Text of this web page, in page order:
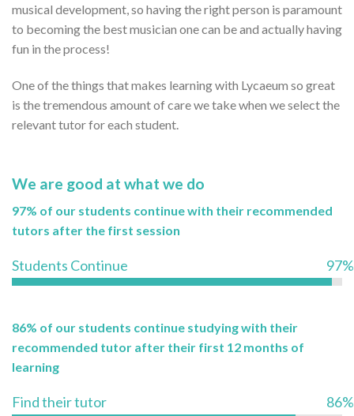
musical development, so having the right person is paramount
to becoming the best musician one can be and actually having
fun in the process!
One of the things that makes learning with Lycaeum so great
is the tremendous amount of care we take when we select the
relevant tutor for each student.
We are good at what we do
97% of our students continue with their recommended
tutors after the first session
Students Continue 97%
86% of our students continue studying with their
recommended tutor after their first 12 months of
learning
Find their tutor 86%